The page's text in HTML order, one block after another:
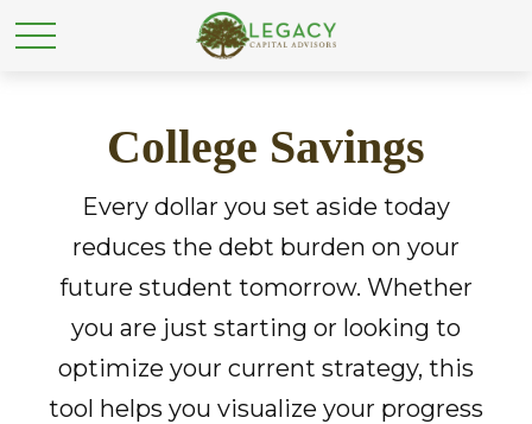
College Savings
Every dollar you set aside today
reduces the debt burden on your
future student tomorrow. Whether
you are just starting or looking to
optimize your current strategy, this
tool helps you visualize your progress